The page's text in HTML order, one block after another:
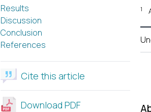
Results
Discussion
Conclusion
References
Cite this article
Download PDF
1